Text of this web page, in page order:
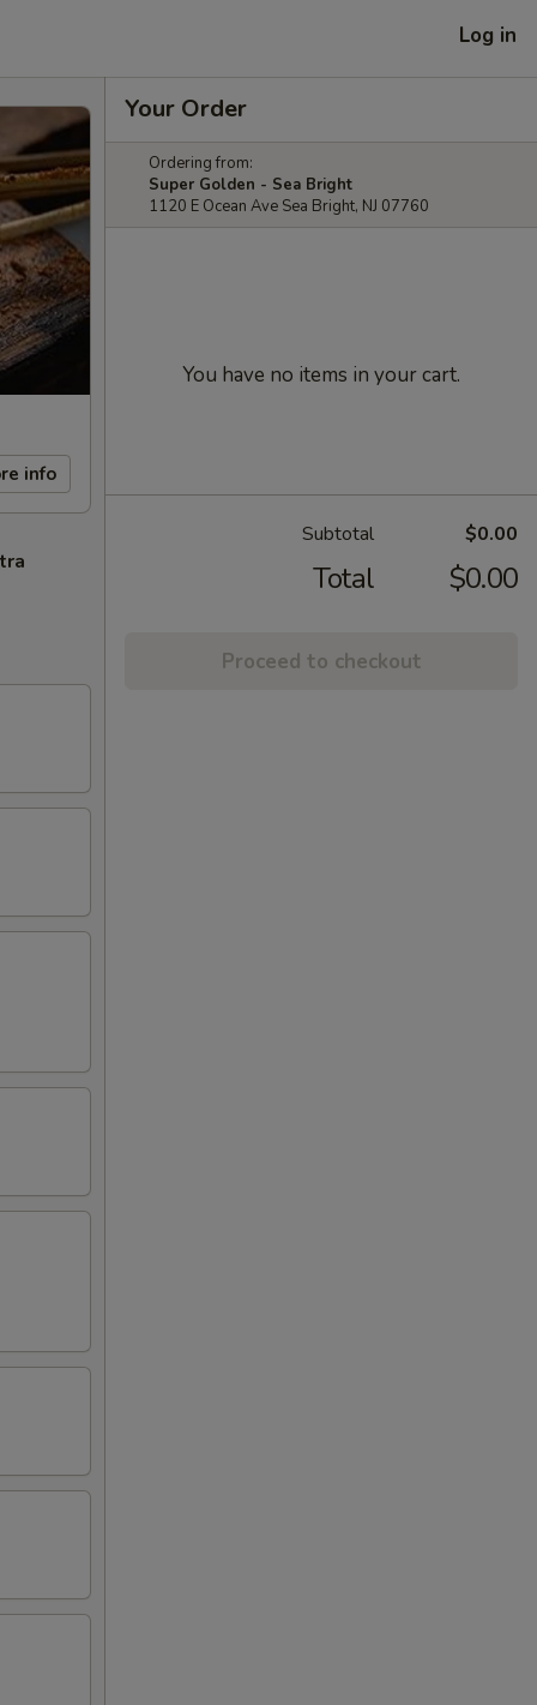
Log in
info
Your Order
Ordering from:
Super Golden - Sea Bright
1120 E Ocean Ave Sea Bright, NJ 07760
You have no items in your cart.
Subtotal $0.00
Total $0.00
Proceed to checkout